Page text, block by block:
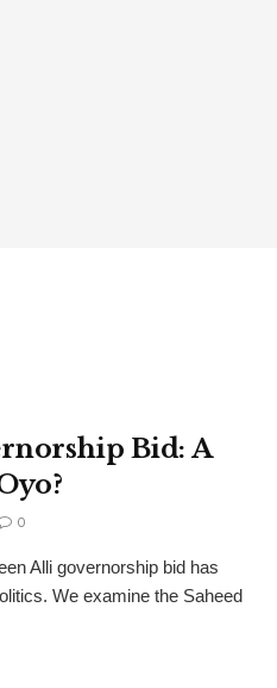
Bid: A
0
Alli governorship bid has
We examine the Saheed